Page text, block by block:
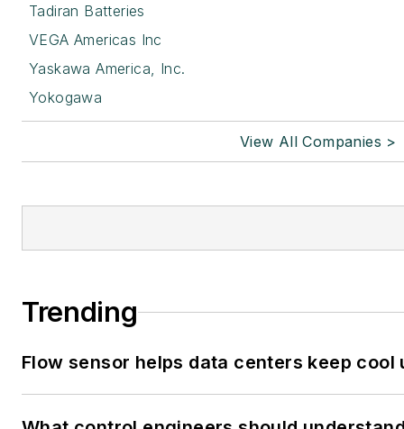
Tadiran Batteries
VEGA Americas Inc
Yaskawa America, Inc.
Yokogawa
View All Companies >
Trending
Flow sensor helps data centers keep cool